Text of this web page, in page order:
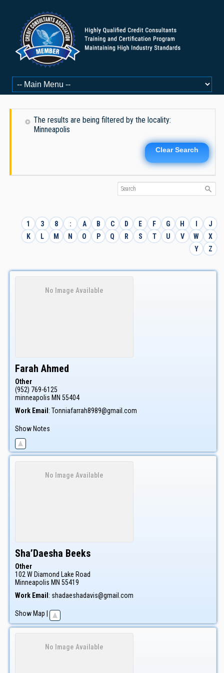
The results are being filtered by the locality:
Minneapolis
Clear Search
1 3 8 : A B C D E F G H I
J
K
L M N O P Q R S T U V W
X
Y
Z
No Image Available
Farah Ahmed
Other
(952) 769-6125
minneapolis MN 55404
Work Email: Tonniafarrah8989@gmail.com
Show Notes
No Image Available
Sha’Daesha Beeks
Other
102 W Diamond Lake Road
Minneapolis MN 55419
Work Email : shadaeshadavis@gmail.com
Show Map
No Image Available